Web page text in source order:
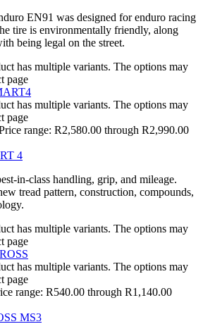
EN91 was designed for enduro racing
tire is environmentally friendly, along
being legal on the street.
has multiple variants. The options may
page
has multiple variants. The options may
page
range: R2,580.00 through R2,990.00
4
in-class handling, grip, and mileage.
tread pattern, construction, compounds,
has multiple variants. The options may
page
has multiple variants. The options may
page
range: R540.00 through R1,140.00
MS3